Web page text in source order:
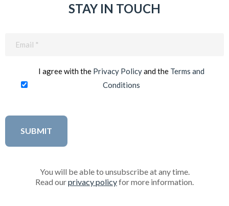
STAY IN TOUCH
I agree with the Privacy Policyand the Terms and
Conditions
You will be able to unsubscribe at any time.
Read ourprivacy policyfor more information.